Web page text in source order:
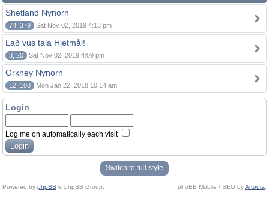
Shetland Nynorn
74, 379 Sat Nov 02, 2019 4:13 pm
Lað vus tala Hjetmål!
3, 20 Sat Nov 02, 2019 4:09 pm
Orkney Nynorn
12, 108 Mon Jan 22, 2018 10:14 am
Login
Log me on automatically each visit
Switch to full style
Powered by phpBB © phpBB Group. phpBB Mobile / SEO byArtodia